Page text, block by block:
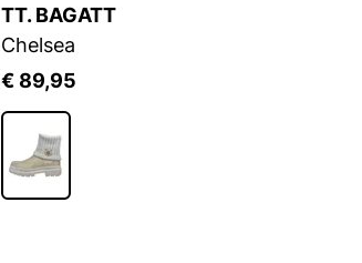
TT. BAGATT
Chelsea
€ 89,95